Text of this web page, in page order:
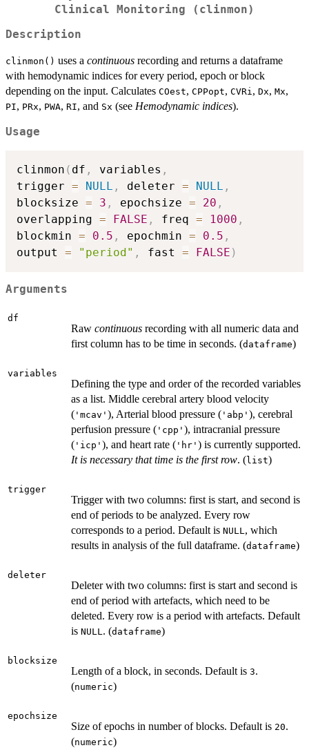
Clinical Monitoring (clinmon)
Description
clinmon() uses a continuous recording and returns a dataframe
with hemodynamic indices for every period, epoch or block
depending on the input. Calculates COest, CPPopt, CVRi, Dx, Mx,
PI, PRx, PWA, RI, and Sx (see Hemodynamic indices).
Usage
clinmon ( df , variables ,
trigger = NULL , deleter = NULL ,
blocksize = 3 , epochsize = 20 ,
overlapping = FALSE , freq = 1000 ,
blockmin = 0.5 , epochmin = 0.5 ,
output = "period" , fast = FALSE )
Arguments
df
Raw continuous recording with all numeric data and
first column has to be time in seconds. (dataframe)
variables
Defining the type and order of the recorded variables
as a list. Middle cerebral artery blood velocity
( 'mcav' ), Arterial blood pressure ( 'abp' ), cerebral
perfusion pressure ( 'cpp' ), intracranial pressure
( 'icp' ), and heart rate ( 'hr' ) is currently supported.
It is necessary that time is the first row. (list)
trigger
Trigger with two columns: first is start, and second is
end of periods to be analyzed. Every row
corresponds to a period. Default is NULL, which
results in analysis of the full dataframe. (dataframe)
deleter
Deleter with two columns: first is start and second is
end of period with artefacts, which need to be
deleted. Every row is a period with artefacts. Default
is NULL. (dataframe)
blocksize
Length of a block, in seconds. Default is 3.
(numeric)
epochsize
Size of epochs in number of blocks. Default is 20.
(numeric)